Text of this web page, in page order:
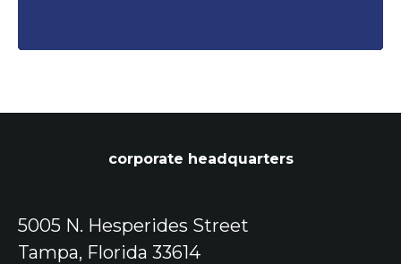
corporate headquarters
5005 N. Hesperides Street
Tampa, Florida 33614